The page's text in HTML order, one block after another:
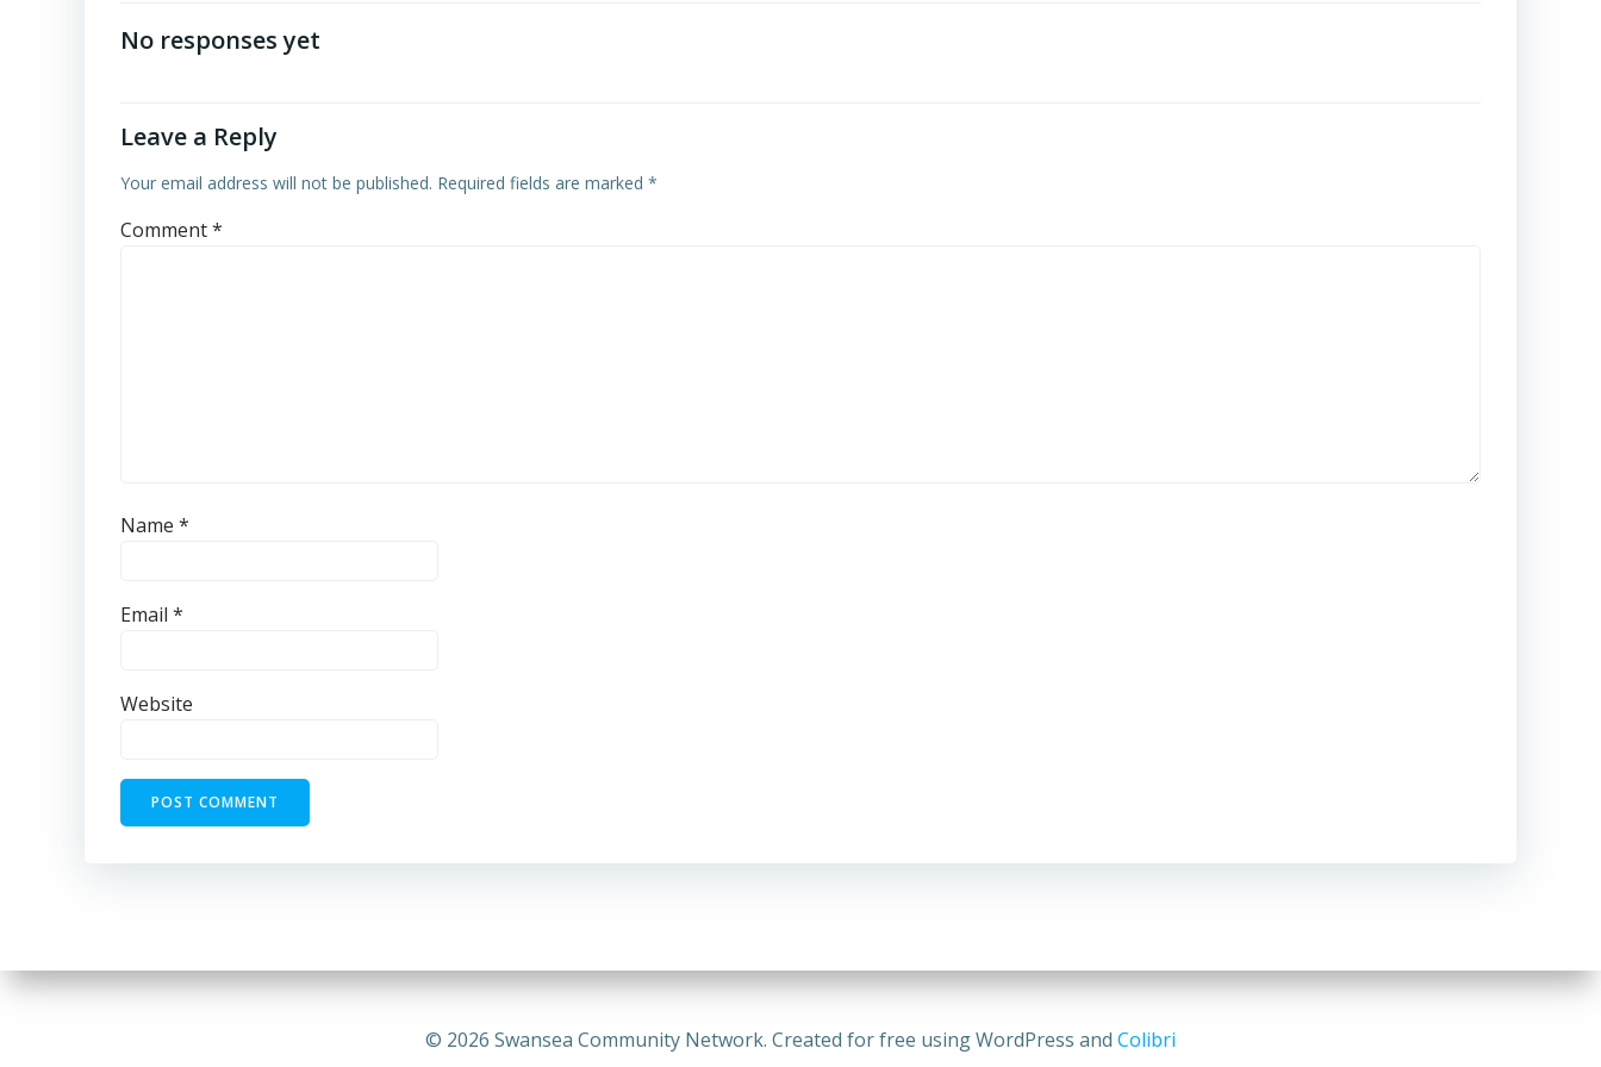
navigation
No responses yet
Leave a Reply
Your email address will not be published. Required fields are marked *
Comment*
Name *
Email *
Website
© 2026 Swansea Community Network. Created for free using WordPress and Colibri